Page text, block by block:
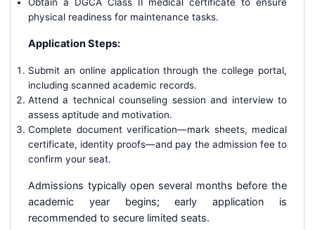
physical readiness for maintenance tasks.
Application Steps:
Submit an online application through the college portal,
including scanned academic records.
Attend a technical counseling session and interview to
assess aptitude and motivation.
Complete document verification—mark sheets, medical
certificate, identity proofs—and pay the admission fee to
confirm your seat.
Admissions typically open several months before the
academic year begins; early application is
recommended to secure limited seats.